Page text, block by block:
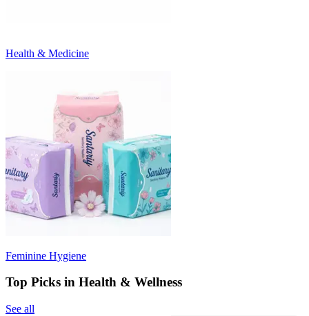
Health & Medicine
Feminine Hygiene
Top Picks in Health & Wellness
See all